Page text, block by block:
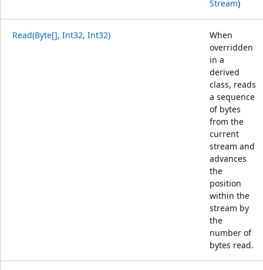
Stream)
Read(Byte[], Int32, Int32)
When
overridden
in a
derived
class, reads
a sequence
of bytes
from the
current
stream and
advances
the
position
within the
stream by
the
number of
bytes read.